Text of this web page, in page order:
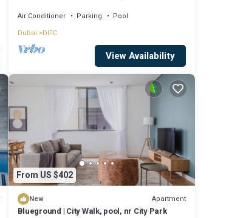
Air Conditioner Parking
Pool
Dubai DIFC
View Availability
From US $402
New Apartment
Blueground | City Walk, pool, nr City Park